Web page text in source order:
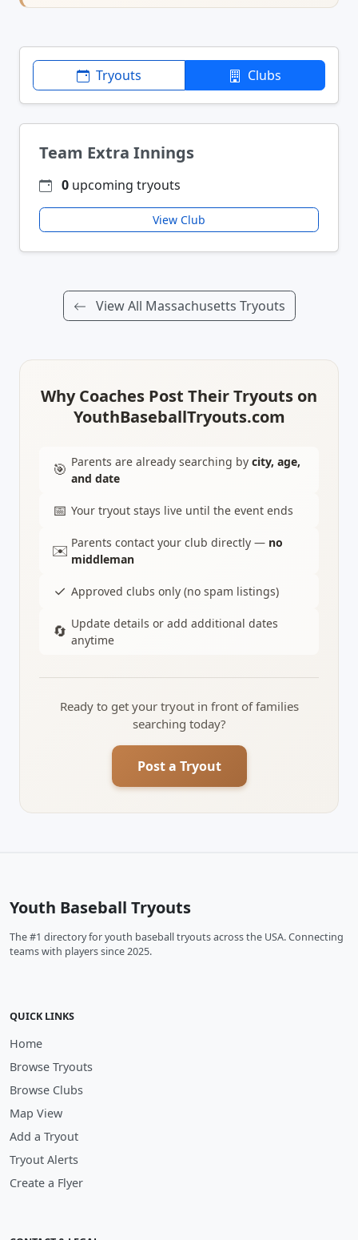
Tryouts Clubs
Team Extra Innings
0 upcoming tryouts
View Club
View All Massachusetts Tryouts
Why Coaches Post Their Tryouts on
YouthBaseballTryouts.com
🎯 Parents are already searching by city, age,
and date
📅 Your tryout stays live until the event ends
✉️ Parents contact your club directly — no
middleman
✓ Approved clubs only (no spam listings)
🔄 Update details or add additional dates
anytime
Ready to get your tryout in front of families
searching today?
Post a Tryout
Youth Baseball Tryouts
The #1 directory for youth baseball tryouts across the USA. Connecting
teams with players since 2025.
QUICK LINKS
Home
Browse Tryouts
Browse Clubs
Map View
Add a Tryout
Tryout Alerts
Create a Flyer